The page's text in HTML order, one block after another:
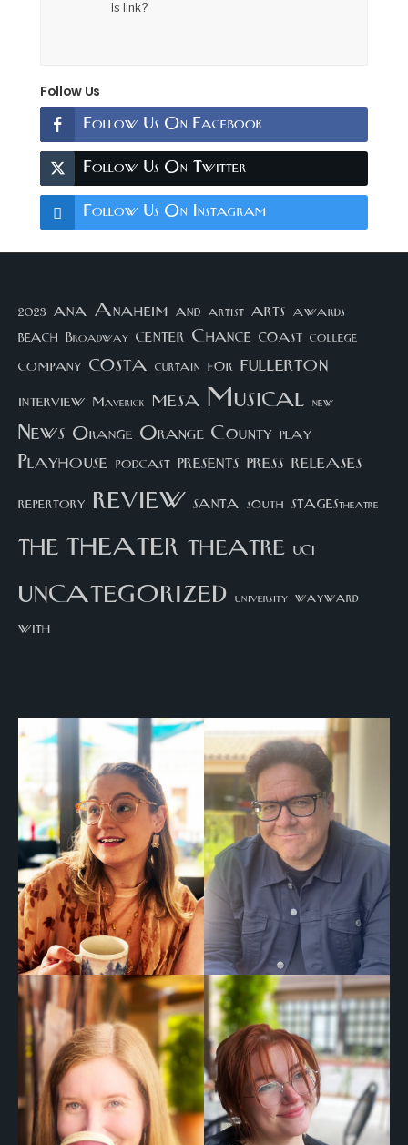
is link?
Follow Us
Follow Us On Facebook
Follow Us On Twitter
Follow Us On Instagram
2023 ana Anaheim and artist arts awards
beach Broadway center Chance coast college
company costa curtain for fullerton
interview Maverick mesa Musical new
News Orange Orange County play
Playhouse podcast presents press releases
repertory review santa south STAGEStheatre
thetheater theatre UCI
uncategorized university wayward
with